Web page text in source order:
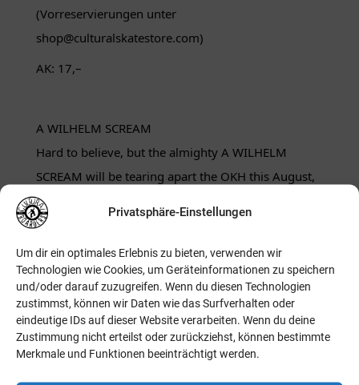
Privatsphäre-Einstellungen
Um dir ein optimales Erlebnis zu bieten, verwenden wir
Technologien wie Cookies, um Geräteinformationen zu speichern
und/oder darauf zuzugreifen. Wenn du diesen Technologien
zustimmst, können wir Daten wie das Surfverhalten oder
eindeutige IDs auf dieser Website verarbeiten. Wenn du deine
Zustimmung nicht erteilst oder zurückziehst, können bestimmte
Merkmale und Funktionen beeinträchtigt werden.
(Vorreservierungen unter
shop@culturalskatestore.com)
AK: 17,–
A WILHELM SCREAM
Hard to believe, but the almighty A WILHELM
SCREAM will be tearing apart the OKH this August,
bringing along their newest, breathtaking album
PARTYCRASHER – and indeed, the name says it all!
After a six year break since the raging and
shredding CAREER SUICIDE, four since a slightly
less than convincing self-titled EP, one would
assume that New Bedford, Massachusetts‘ finest
may have been slacking in the new material